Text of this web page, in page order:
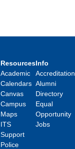
Resources
Academic
Calendars
Canvas
Campus
Maps
ITS
Support
Police
Info
Accreditation
Alumni
Directory
Equal
Opportunity
Jobs